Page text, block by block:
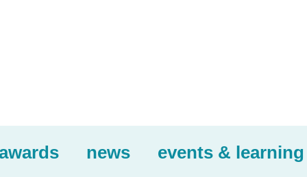
news events & learning